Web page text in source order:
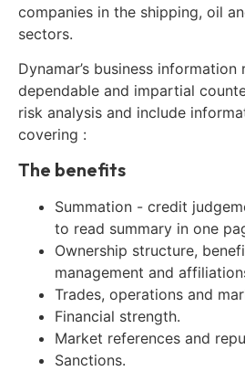
companies in the shipping, oil
sectors.
Dynamar’s business
dependable and impartial
risk analysis and include
covering :
The benefits
Summation - credit
to read summary in one
Ownership structure,
management and
Trades, operations and
Financial strength.
Market references and
Sanctions.